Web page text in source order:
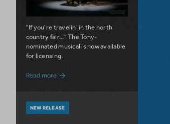
"If you're travelin' in the north
country fair..." The Tony-
nominated musical is now available
for licensing.
Read moreabout Girl from the North Country Now
NEW RELEASE